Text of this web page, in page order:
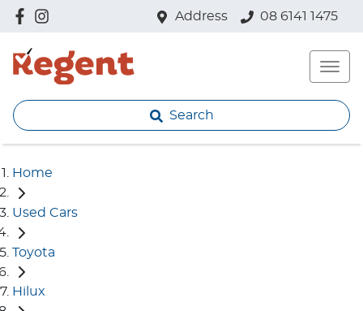
Address 08 6141 1475
Search
Home
Used Cars
Toyota
Hilux